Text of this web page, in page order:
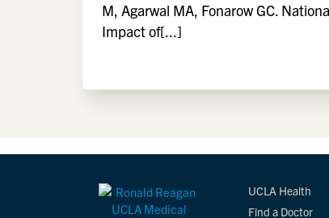
M, Agarwal MA, Fonarow GC.
Impact of[...]
UCLA Health
Find a Doctor